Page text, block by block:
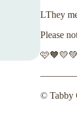
LThey
Please
© Tabby